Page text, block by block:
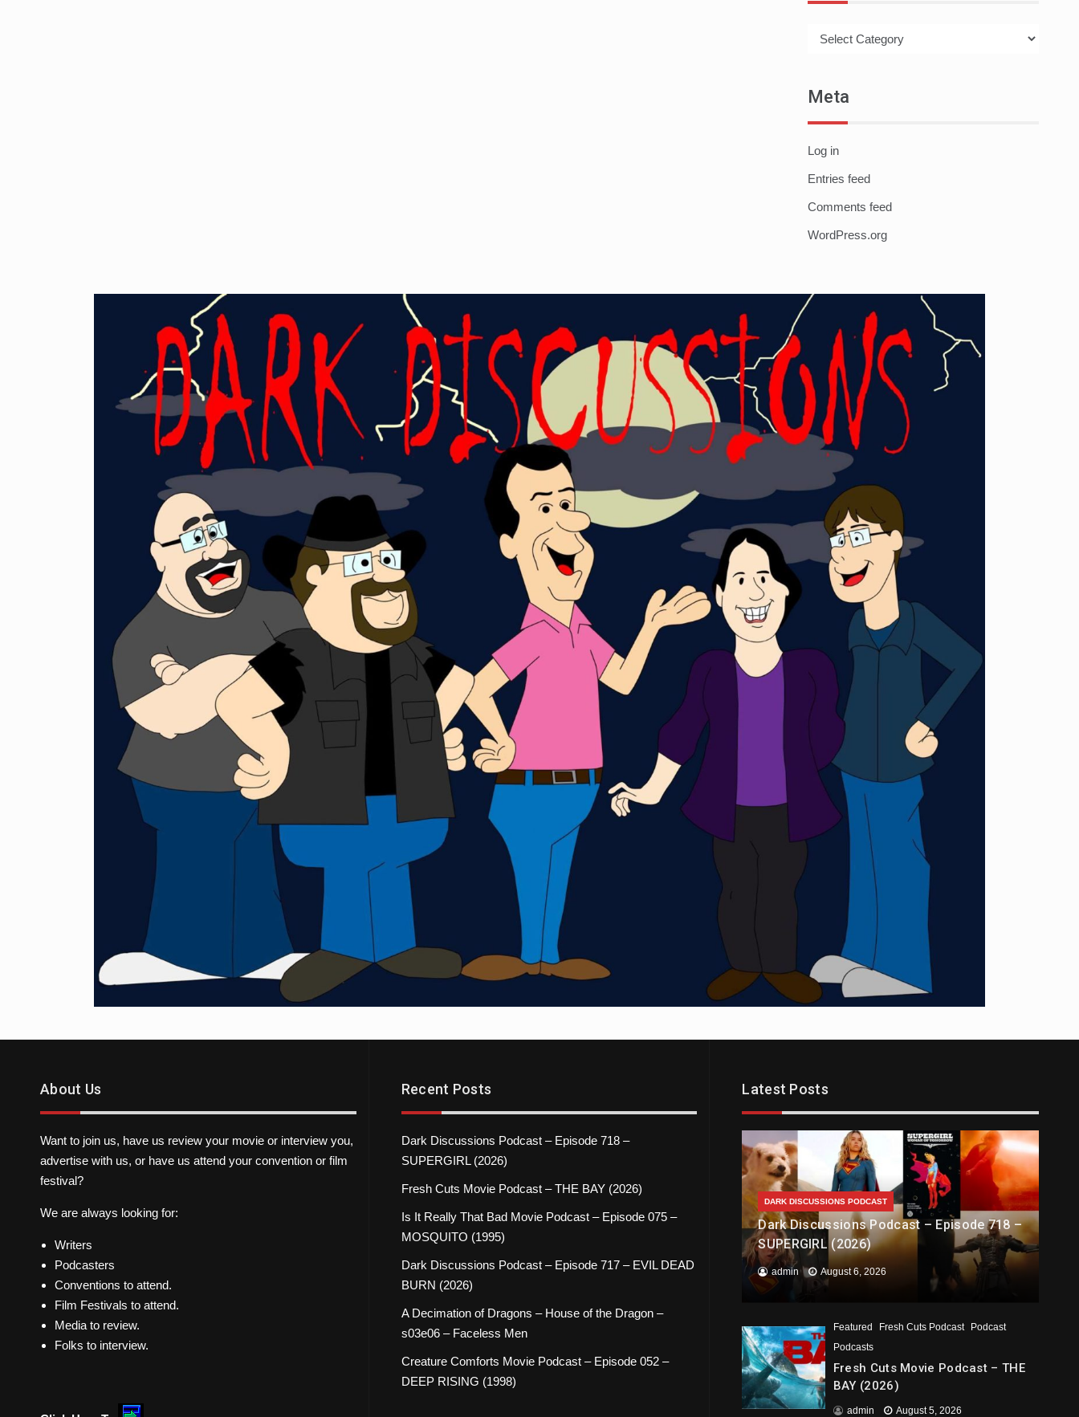
Meta
Log in
Entries feed
Comments feed
WordPress.org
About Us
Want to join us, have us review your movie or interview you,
advertise with us, or have us attend your convention or film
festival?
We are always looking for:
Writers
Podcasters
Conventions to attend.
Film Festivals to attend.
Media to review.
Folks to interview.
Recent Posts
Dark Discussions Podcast – Episode 718 –
SUPERGIRL (2026)
Fresh Cuts Movie Podcast – THE BAY (2026)
Is It Really That Bad Movie Podcast – Episode 075 –
MOSQUITO (1995)
Dark Discussions Podcast – Episode 717 – EVIL DEAD
BURN (2026)
A Decimation of Dragons – House of the Dragon –
s03e06 – Faceless Men
Creature Comforts Movie Podcast – Episode 052 –
DEEP RISING (1998)
Latest Posts
DARK DISCUSSIONS PODCAST
Dark Discussions Podcast – Episode 718 –
SUPERGIRL (2026)
admin August 6, 2026
Featured Fresh Cuts Podcast
Podcast
Podcasts
Fresh Cuts Movie Podcast – THE
BAY (2026)
admin August 5, 2026